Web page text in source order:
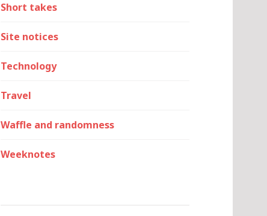
Short takes
Site notices
Technology
Travel
Waffle and randomness
Weeknotes